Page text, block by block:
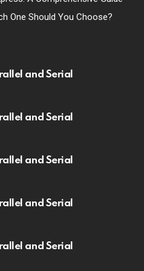
One Should You Choose?
and Serial
and Serial
and Serial
and Serial
and Serial